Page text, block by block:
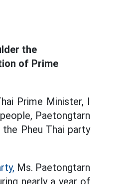
the
of Prime
Prime Minister, I
Paetongtarn
Pheu Thai party
Ms. Paetongtarn
nearly a year of